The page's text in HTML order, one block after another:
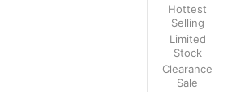
Hottest
Selling
Limited
Stock
Clearance
Sale